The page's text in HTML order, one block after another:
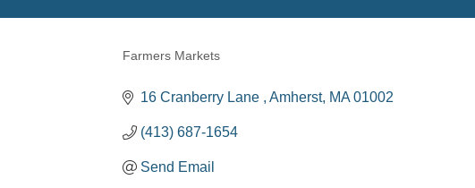
Farmers Markets
16 Cranberry Lane Amherst MA 01002
(413) 687-1654
Send Email